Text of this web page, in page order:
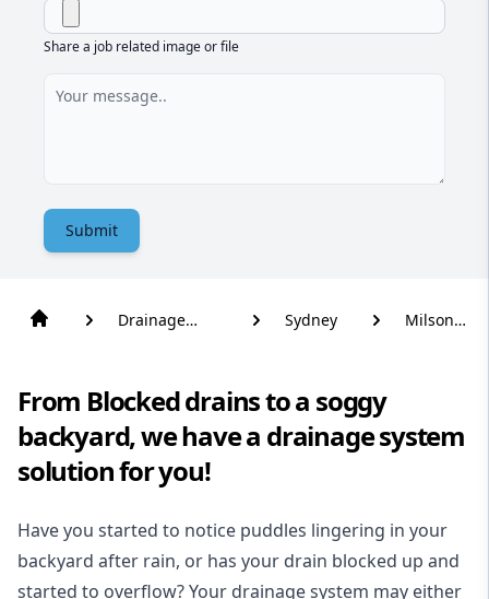
Share a job related image or file
Submit
Drainage
Sydney
Milsons
From Blocked drains to a soggy
backyard, we have a drainage system
solution for you!
Have you started to notice puddles lingering in your
backyard after rain, or has your drain blocked up and
started to overflow? Your drainage system may either